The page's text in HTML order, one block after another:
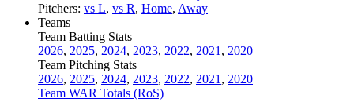
Pitchers: vs L, vs R, Home, Away
Teams
Team Batting Stats
2026, 2025, 2024, 2023, 2022, 2021 , 2020
Team Pitching Stats
2026, 2025, 2024, 2023, 2022, 2021 , 2020
Team WAR Totals (RoS)